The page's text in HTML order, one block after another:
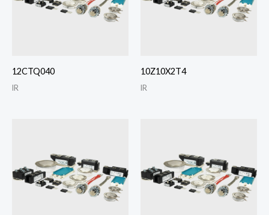
12CTQ040
IR
10Z10X2T4
IR